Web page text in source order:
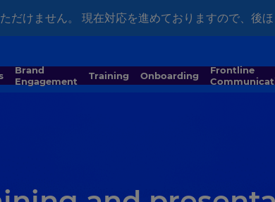
けません。 現在対応を進めておりますので、後
Brand
Engagement
Training Onboarding
Frontline